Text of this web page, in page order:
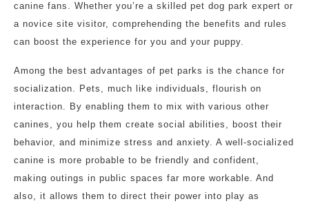
canine fans. Whether you’re a skilled pet dog park expert or
a novice site visitor, comprehending the benefits and rules
can boost the experience for you and your puppy.
Among the best advantages of pet parks is the chance for
socialization. Pets, much like individuals, flourish on
interaction. By enabling them to mix with various other
canines, you help them create social abilities, boost their
behavior, and minimize stress and anxiety. A well-socialized
canine is more probable to be friendly and confident,
making outings in public spaces far more workable. And
also, it allows them to direct their power into play as